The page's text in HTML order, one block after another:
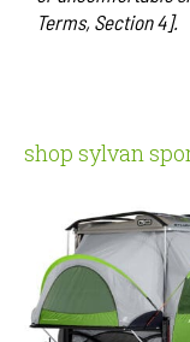
Terms, Section 4].
shop sylvan